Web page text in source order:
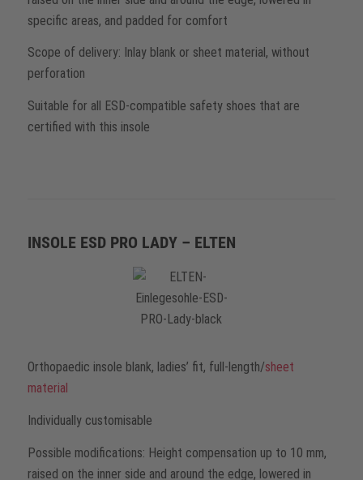
specific areas, and padded for comfort
Scope of delivery: Inlay blank or sheet material, without
perforation
Suitable for all ESD-compatible safety shoes that are
certified with this insole
INSOLE ESD PRO LADY – ELTEN
Orthopaedic insole blank, ladies’ fit, full-length/sheet
material
Individually customisable
Possible modifications: Height compensation up to 10 mm,
raised on the inner side and around the edge, lowered in